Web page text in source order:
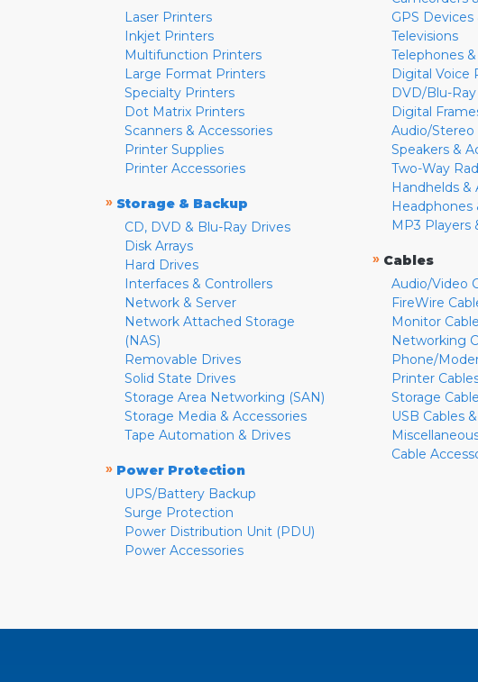
Laser Printers
Inkjet Printers
Multifunction Printers
Large Format Printers
Specialty Printers
Dot Matrix Printers
Scanners & Accessories
Printer Supplies
Printer Accessories
» Storage & Backup
CD, DVD & Blu-Ray Drives
Disk Arrays
Hard Drives
Interfaces & Controllers
Network & Server
Network Attached Storage
(NAS)
Removable Drives
Solid State Drives
Storage Area Networking (SAN)
Storage Media & Accessories
Tape Automation & Drives
» Power Protection
UPS/Battery Backup
Surge Protection
Power Distribution Unit (PDU)
Power Accessories
GPS Devices
Televisions
Telephones
Digital Voice
DVD/Blu-
Digital
Audio/
Speakers &
Two-Way
Handhelds &
Headphones
MP3 Players
» Cables
Audio/Video
FireWire
Monitor
Networking
Phone/
Printer
Storage
USB Cables
Cable